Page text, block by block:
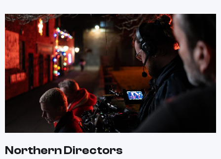
Northern Directors